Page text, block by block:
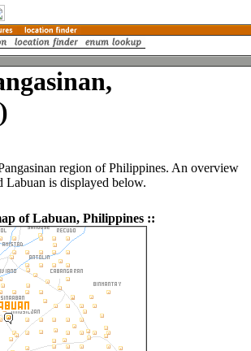
region of Philippines. An overview
Labuan is displayed below.
of Labuan, Philippines ::